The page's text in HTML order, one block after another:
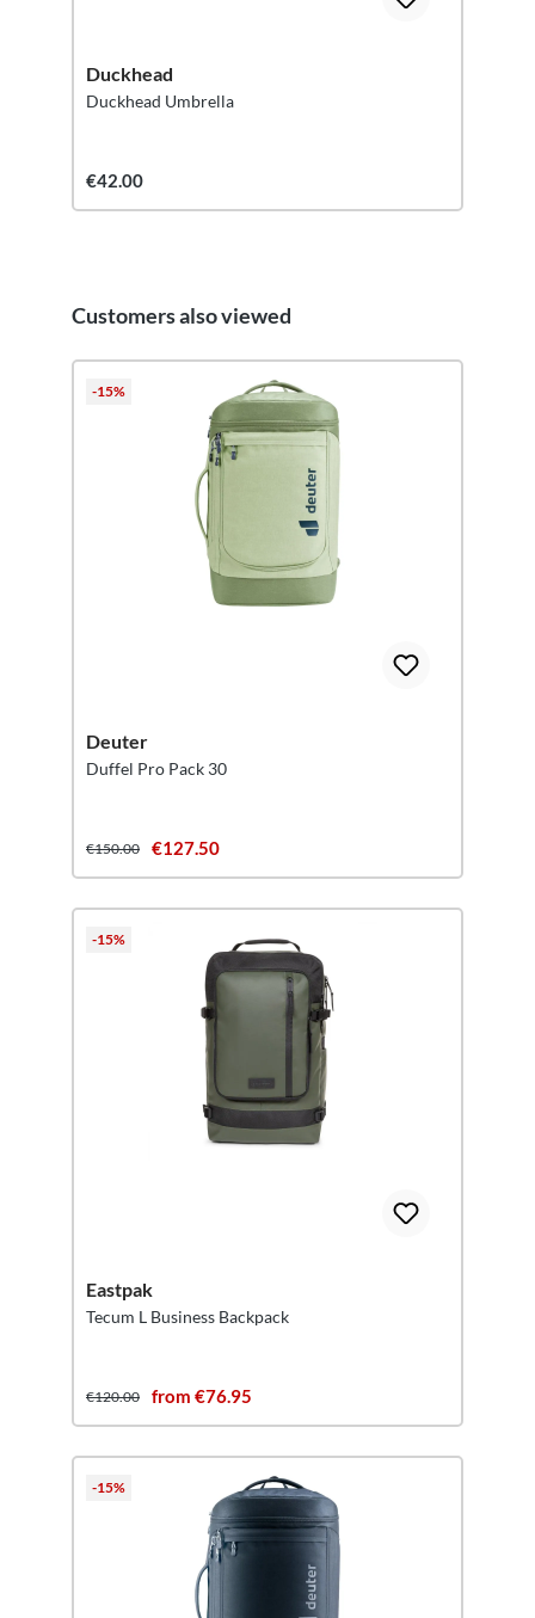
Duckhead
Duckhead Umbrella
€42.00
Skip product gallery
Customers also viewed
-15%
Deuter
Duffel Pro Pack 30
€150.00 €127.50
-15%
Eastpak
Tecum L Business Backpack
€120.00 from €76.95
-15%